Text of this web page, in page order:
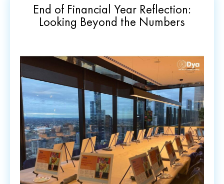
End of Financial Year Reflection:
Looking Beyond the Numbers